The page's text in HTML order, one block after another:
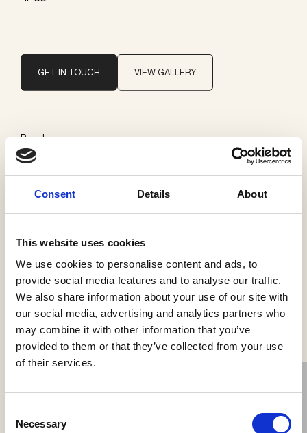
Consent Details About
This website uses cookies
We use cookies to personalise content and ads, to
provide social media features and to analyse our traffic.
We also share information about your use of our site with
our social media, advertising and analytics partners who
may combine it with other information that you’ve
provided to them or that they’ve collected from your use
of their services.
Selection
Necessary
GET IN TOUCH VIEW GALLERY
Brand
Delta Light
See more products